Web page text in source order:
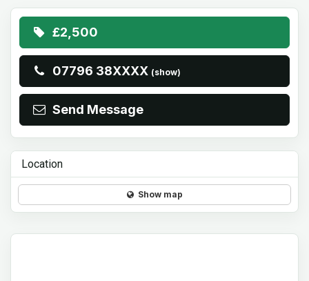
£2,500
07796 38XXXX (show)
Send Message
Location
Show map